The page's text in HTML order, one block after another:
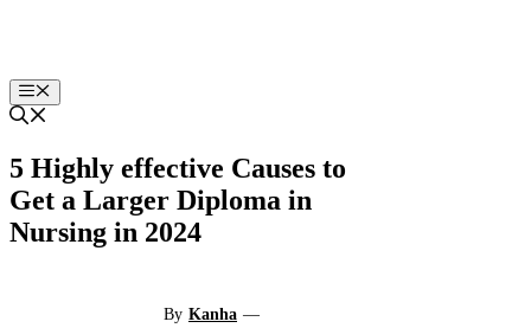
Menu
5 Highly effective Causes to
Get a Larger Diploma in
Nursing in 2024
By Kanha —